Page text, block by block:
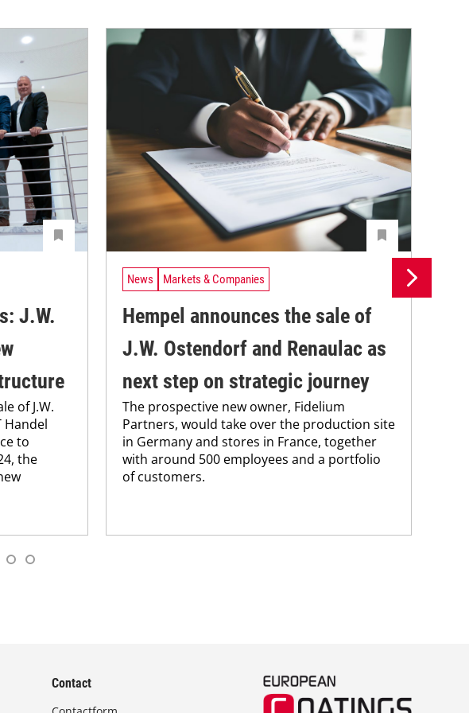
J.W.
of J.W.
Handel
to
the
News Markets & Companies
Hempel announces the sale of
J.W. Ostendorf and Renaulac as
next step on strategic journey
The prospective new owner, Fidelium
Partners, would take over the production site
in Germany and stores in France, together
with around 500 employees and a portfolio
of customers.
Contact